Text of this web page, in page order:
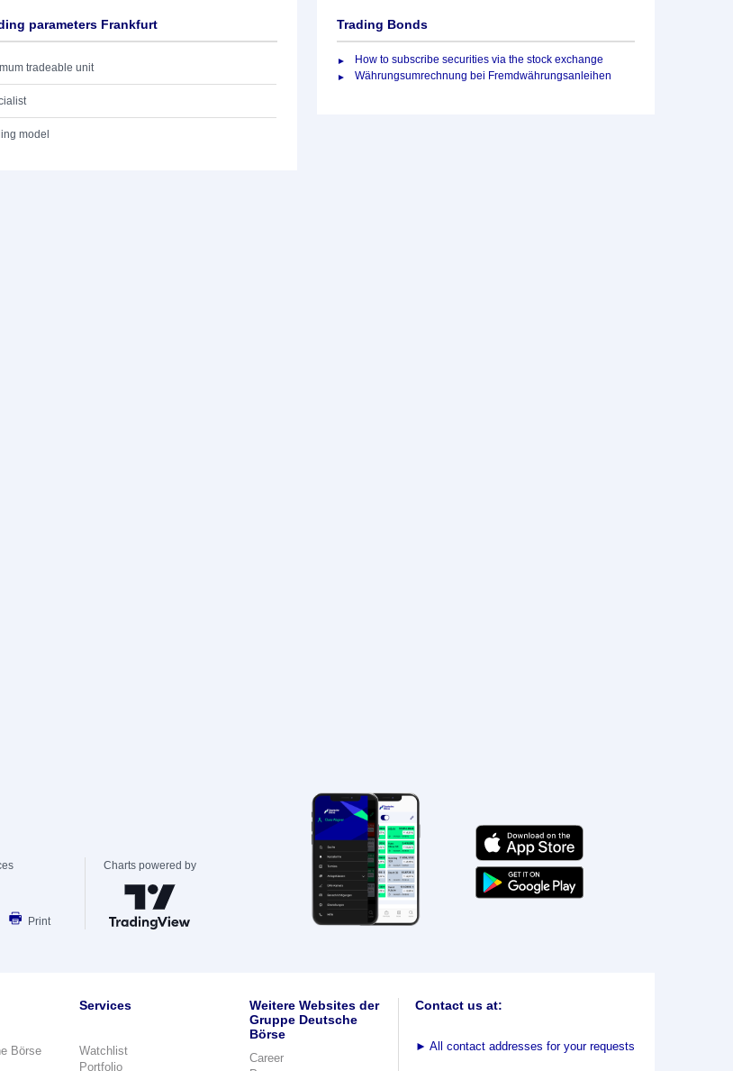
parameters Frankfurt
tradeable unit
model
Trading Bonds
How to subscribe securities via the stock exchange
Währungsumrechnung bei Fremdwährungsanleihen
Print
Charts powered by
Börse
Services
Watchlist
Portfolio
Weitere Websites der
Gruppe Deutsche
Börse
Career
Contact us at:
► All contact addresses for your requests